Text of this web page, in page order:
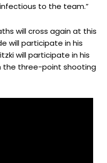
to the team.”
will cross again at this
will participate in his
will participate in his
the three-point shooting